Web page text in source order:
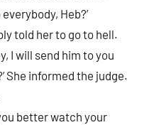
Heb?’
told her to go to hell.
I will send him to you
She informed the judge.
better watch your